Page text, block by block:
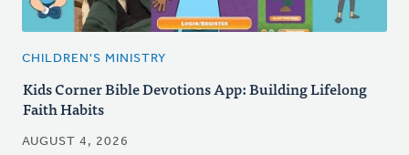
CHILDREN'S MINISTRY
Kids Corner Bible Devotions App: Building Lifelong
Faith Habits
AUGUST 4, 2026